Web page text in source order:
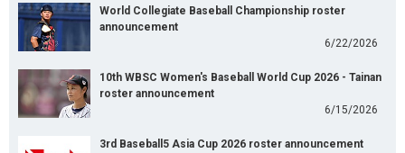
World Collegiate Baseball Championship roster
announcement
6/22/2026
10th WBSC Women's Baseball World Cup 2026 - Tainan
roster announcement
6/15/2026
3rd Baseball5 Asia Cup 2026 roster announcement